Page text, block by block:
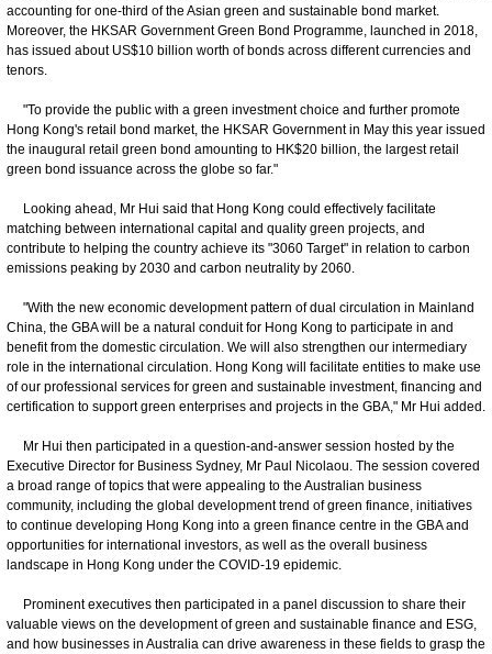
accounting for one-third of the Asian green and sustainable bond market.
Moreover, the HKSAR Government Green Bond Programme, launched in 2018,
has issued about US$10 billion worth of bonds across different currencies and
tenors.
"To provide the public with a green investment choice and further promote
Hong Kong's retail bond market, the HKSAR Government in May this year issued
the inaugural retail green bond amounting to HK$20 billion, the largest retail
green bond issuance across the globe so far."
Looking ahead, Mr Hui said that Hong Kong could effectively facilitate
matching between international capital and quality green projects, and
contribute to helping the country achieve its "3060 Target" in relation to carbon
emissions peaking by 2030 and carbon neutrality by 2060.
"With the new economic development pattern of dual circulation in Mainland
China, the GBA will be a natural conduit for Hong Kong to participate in and
benefit from the domestic circulation. We will also strengthen our intermediary
role in the international circulation. Hong Kong will facilitate entities to make use
of our professional services for green and sustainable investment, financing and
certification to support green enterprises and projects in the GBA," Mr Hui added.
Mr Hui then participated in a question-and-answer session hosted by the
Executive Director for Business Sydney, Mr Paul Nicolaou. The session covered
a broad range of topics that were appealing to the Australian business
community, including the global development trend of green finance, initiatives
to continue developing Hong Kong into a green finance centre in the GBA and
opportunities for international investors, as well as the overall business
landscape in Hong Kong under the COVID-19 epidemic.
Prominent executives then participated in a panel discussion to share their
valuable views on the development of green and sustainable finance and ESG,
and how businesses in Australia can drive awareness in these fields to grasp the